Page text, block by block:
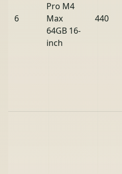
6
Pro M4
Max
64GB 16-
inch
440